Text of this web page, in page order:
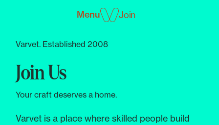
Menu Join
Join Us
Varvet. Established 2008
Your craft deserves a home.
Varvet is a place where skilled people build